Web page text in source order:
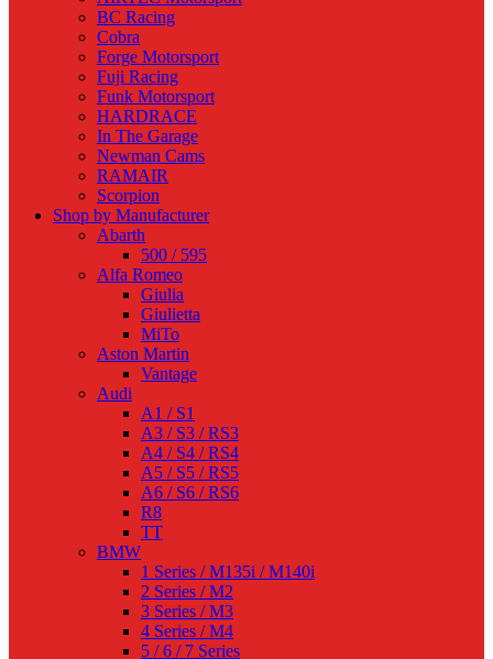
BC Racing
Cobra
Forge Motorsport
Fuji Racing
Funk Motorsport
HARDRACE
In The Garage
Newman Cams
RAMAIR
Scorpion
Shop by Manufacturer
Abarth
500 / 595
Alfa Romeo
Giulia
Giulietta
MiTo
Aston Martin
Vantage
Audi
A1 / S1
A3 / S3 / RS3
A4 / S4 / RS4
A5 / S5 / RS5
A6 / S6 / RS6
R8
TT
BMW
1 Series / M135i / M140i
2 Series / M2
3 Series / M3
4 Series / M4
5 / 6 / 7 Series